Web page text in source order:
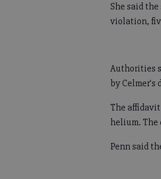
She said
violation,
Authorities
by Celmer’s
The
helium. The
Penn said